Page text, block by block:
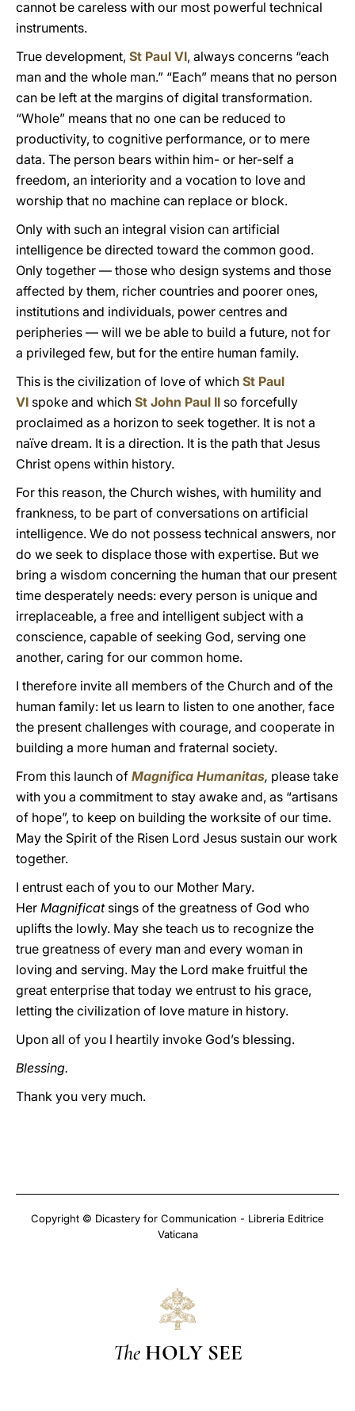
cannot be careless with our most powerful technical
instruments.
True development, St Paul VI, always concerns “each
man and the whole man.” “Each” means that no person
can be left at the margins of digital transformation.
“Whole” means that no one can be reduced to
productivity, to cognitive performance, or to mere
data. The person bears within him- or her-self a
freedom, an interiority and a vocation to love and
worship that no machine can replace or block.
Only with such an integral vision can artificial
intelligence be directed toward the common good.
Only together — those who design systems and those
affected by them, richer countries and poorer ones,
institutions and individuals, power centres and
peripheries — will we be able to build a future, not for
a privileged few, but for the entire human family.
This is the civilization of love of which St Paul
VI spoke and which St John Paul II so forcefully
proclaimed as a horizon to seek together. It is not a
naïve dream. It is a direction. It is the path that Jesus
Christ opens within history.
For this reason, the Church wishes, with humility and
frankness, to be part of conversations on artificial
intelligence. We do not possess technical answers, nor
do we seek to displace those with expertise. But we
bring a wisdom concerning the human that our present
time desperately needs: every person is unique and
irreplaceable, a free and intelligent subject with a
conscience, capable of seeking God, serving one
another, caring for our common home.
I therefore invite all members of the Church and of the
human family: let us learn to listen to one another, face
the present challenges with courage, and cooperate in
building a more human and fraternal society.
From this launch of Magnifica Humanitas, please take
with you a commitment to stay awake and, as “artisans
of hope”, to keep on building the worksite of our time.
May the Spirit of the Risen Lord Jesus sustain our work
together.
I entrust each of you to our Mother Mary.
Her Magnificatsings of the greatness of God who
uplifts the lowly. May she teach us to recognize the
true greatness of every man and every woman in
loving and serving. May the Lord make fruitful the
great enterprise that today we entrust to his grace,
letting the civilization of love mature in history.
Upon all of you I heartily invoke God’s blessing.
Blessing.
Thank you very much.
Copyright © Dicastery for Communication - Libreria Editrice
Vaticana
The HOLY SEE